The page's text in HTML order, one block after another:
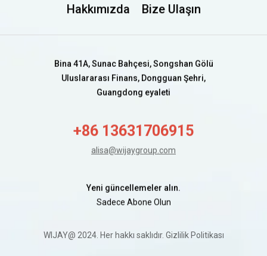
Hakkımızda Bize Ulaşın
Bina 41A, Sunac Bahçesi, Songshan Gölü
Uluslararası Finans, Dongguan Şehri,
Guangdong eyaleti
+86 13631706915
alisa@wijaygroup.com
Yeni güncellemeler alın.
Sadece Abone Olun
WIJAY@ 2024. Her hakkı saklıdır. Gizlilik Politikası